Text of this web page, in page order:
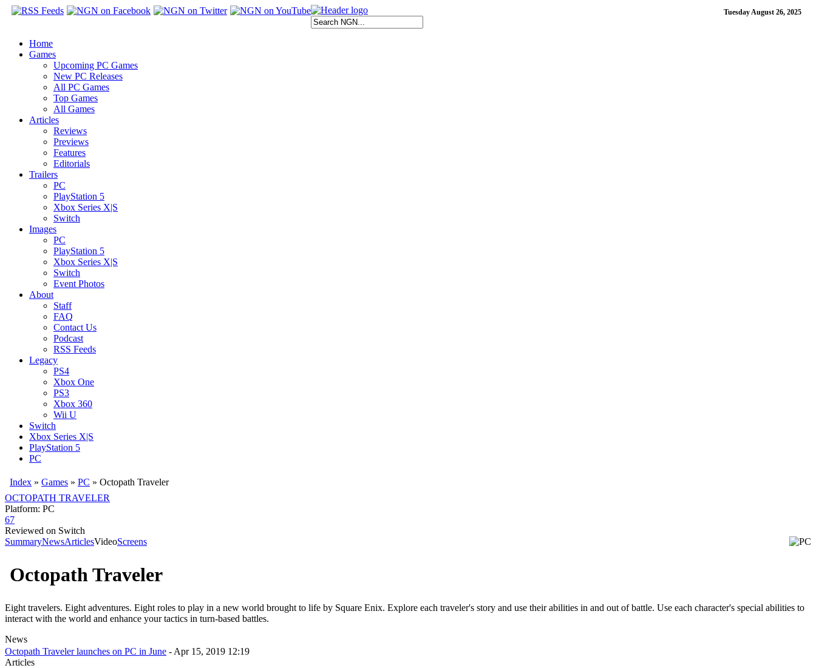
Tuesday August 26, 2025
Home
Games
Upcoming PC Games
New PC Releases
All PC Games
Top Games
All Games
Articles
Reviews
Previews
Features
Editorials
Trailers
PC
PlayStation 5
Xbox Series X|S
Switch
Images
PC
PlayStation 5
Xbox Series X|S
Switch
Event Photos
About
Staff
FAQ
Contact Us
Podcast
RSS Feeds
Legacy
PS4
Xbox One
PS3
Xbox 360
Wii U
Switch
Xbox Series X|S
PlayStation 5
PC
Index » Games » PC » Octopath Traveler
OCTOPATH TRAVELER
Platform: PC
67
Reviewed on Switch
SummaryNewsArticlesVideoScreens
Octopath Traveler
Eight travelers. Eight adventures. Eight roles to play in a new world brought to life by Square Enix. Explore each traveler's story and use their abilities in and out of battle. Use each character's special abilities to
interact with the world and enhance your tactics in turn-based battles.
News
Octopath Traveler launches on PC in June - Apr 15, 2019 12:19
Articles